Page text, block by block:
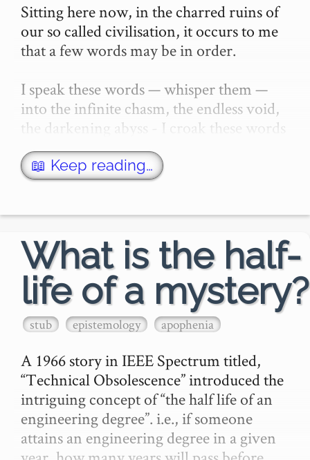
Sitting here now, in the charred ruins of
our so called civilisation, it occurs to me
that a few words may be in order.
I speak these words — whisper them —
into the infinite chasm, the endless void,
the darkening abyss - I croak these words
and expect them only to be heard by —…
📖 Keep reading…
What is the half-
life of a mystery?
stub epistemology apophenia
A 1966 story in IEEE Spectrum titled,
“Technical Obsolescence” introduced the
intriguing concept of “the half life of an
engineering degree”. i.e., if someone
attains an engineering degree in a given